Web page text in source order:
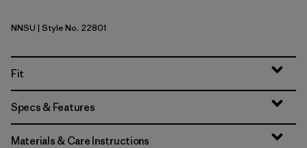
New Navy w/Sunken Blue
NNSU | Style No. 22801
Fit
Specs & Features
Materials & Care Instructions